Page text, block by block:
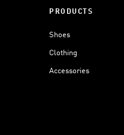
PRODUCTS
Shoes
Clothing
Accessories